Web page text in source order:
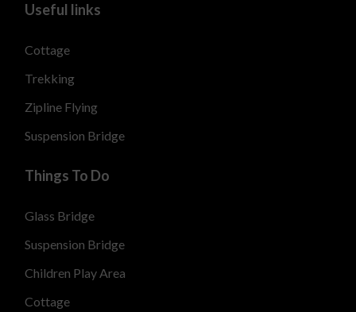
Useful links
Cottage
Trekking
Zipline Flying
Suspension Bridge
Things To Do
Glass Bridge
Suspension Bridge
Children Play Area
Cottage